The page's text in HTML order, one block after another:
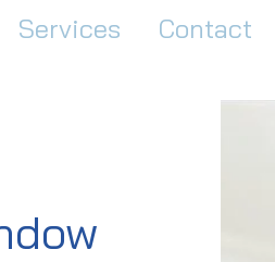
Services Contact